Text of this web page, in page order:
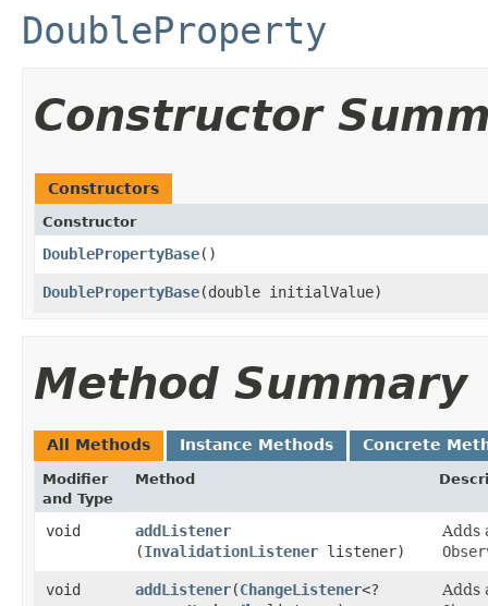
DoubleProperty
Constructor
Constructors
Constructor
DoublePropertyBase()
DoublePropertyBase​(double initialValue)
Method Summary
All Methods Instance Methods Concrete
Modifier
and Type
Method
void addListener
(InvalidationListener listener)
Adds
void addListener​(ChangeListener<?
Adds